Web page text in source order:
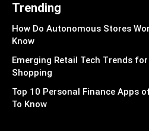
Trending
How Do Autonomous Stores
Know
Emerging Retail Tech Trends
Shopping
Top 10 Personal Finance Apps
To Know